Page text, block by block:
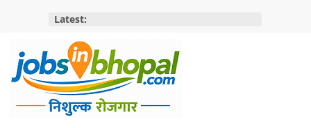
Latest:
Jobs